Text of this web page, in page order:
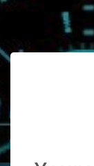
Will point